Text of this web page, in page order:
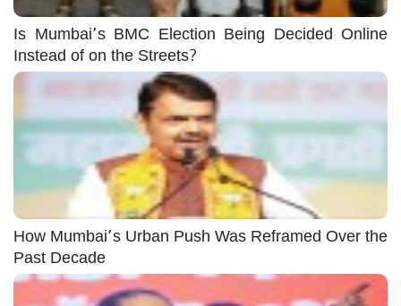
Is Mumbai’s BMC Election Being Decided Online
Instead of on the Streets?
How Mumbai’s Urban Push Was Reframed Over the
Past Decade